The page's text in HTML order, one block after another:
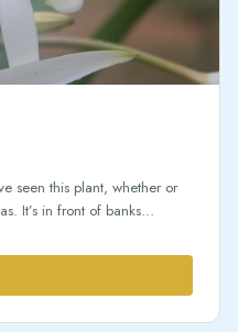
seen this plant, whether or
It’s in front of banks…